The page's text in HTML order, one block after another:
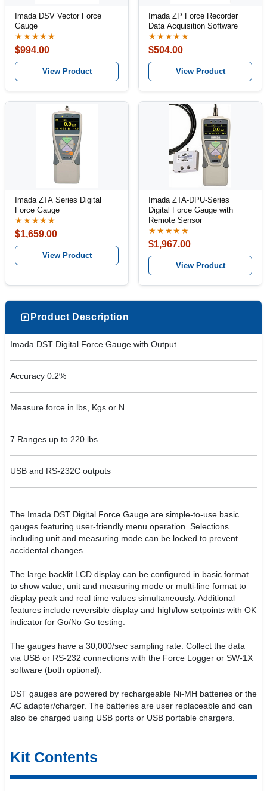
Imada DSV Vector Force
Gauge
★★★★★
$994.00
View Product
Imada ZP Force Recorder
Data Acquisition Software
★★★★★
$504.00
View Product
Imada ZTA Series Digital
Force Gauge
★★★★★
$1,659.00
View Product
Imada ZTA-DPU-Series
Digital Force Gauge with
Remote Sensor
★★★★★
$1,967.00
View Product
Product Description
Imada DST Digital Force Gauge with Output
Accuracy 0.2%
Measure force in lbs, Kgs or N
7 Ranges up to 220 lbs
USB and RS-232C outputs
The Imada DST Digital Force Gauge are simple-to-use basic
gauges featuring user-friendly menu operation. Selections
including unit and measuring mode can be locked to prevent
accidental changes.
The large backlit LCD display can be configured in basic format
to show value, unit and measuring mode or multi-line format to
display peak and real time values simultaneously. Additional
features include reversible display and high/low setpoints with OK
indicator for Go/No Go testing.
The gauges have a 30,000/sec sampling rate. Collect the data
via USB or RS-232 connections with the Force Logger or SW-1X
software (both optional).
DST gauges are powered by rechargeable Ni-MH batteries or the
AC adapter/charger. The batteries are user replaceable and can
also be charged using USB ports or USB portable chargers.
Kit Contents